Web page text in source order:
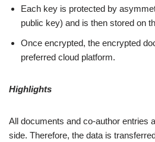
Each key is protected by
public key) and is then stored on
Once encrypted, the encrypted
preferred cloud platform.
Highlights
All documents and co-author entries
side. Therefore, the data is